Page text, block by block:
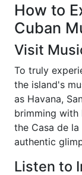
How to
Cuban
Visit
To truly
the island's
as Havana,
brimming with
the Casa de
authentic
Listen to